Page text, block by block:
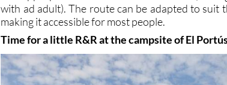
with ad adult). The route can be adapted to suit
making it accessible for most people.
Time for a little R&R at the campsite of El